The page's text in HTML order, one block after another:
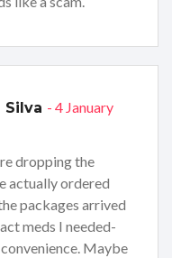
Silva - 4 January
dropping the
actually ordered
packages arrived
meds I needed-
Maybe